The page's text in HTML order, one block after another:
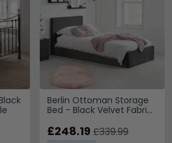
Berlin Ottoman Storage
Bed - Black Velvet Fabric
£248.19 £339.99